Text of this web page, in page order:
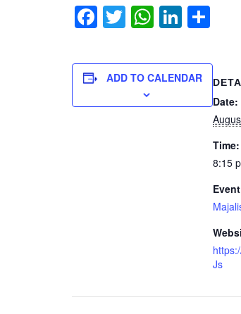
Date:
Time:
8:15
Js
Facebook
TwitterWhatsApp
ADD TO CALENDAR